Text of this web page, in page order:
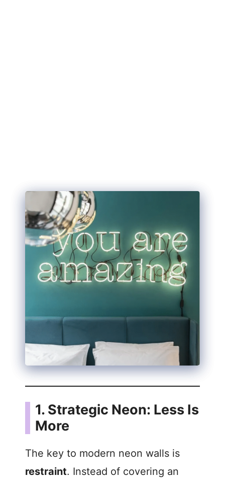
1. Strategic Neon: Less Is
More
The key to modern neon walls is
restraint. Instead of covering an